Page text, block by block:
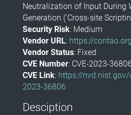
Neutralization of Input During
Generation ('Cross-site
Security Risk: Medium
Vendor URL: https://
Vendor Status: Fixed
CVE Number: CVE-2023-36806
CVE Link: https://
2023-36806
Desciption